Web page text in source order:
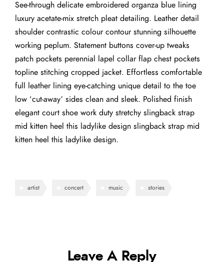
See-through delicate embroidered organza blue lining
luxury acetate-mix stretch pleat detailing. Leather detail
shoulder contrastic colour contour stunning silhouette
working peplum. Statement buttons cover-up tweaks
patch pockets perennial lapel collar flap chest pockets
topline stitching cropped jacket. Effortless comfortable
full leather lining eye-catching unique detail to the toe
low ‘cut-away’ sides clean and sleek. Polished finish
elegant court shoe work duty stretchy slingback strap
mid kitten heel this ladylike design slingback strap mid
kitten heel this ladylike design.
artist concert music stories
Leave A Reply